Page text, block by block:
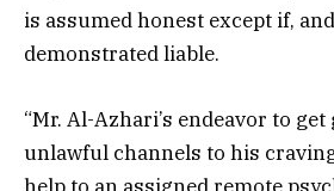
is assumed honest except if,
demonstrated liable.
“Mr. Al-Azhari’s endeavor to
unlawful channels to his